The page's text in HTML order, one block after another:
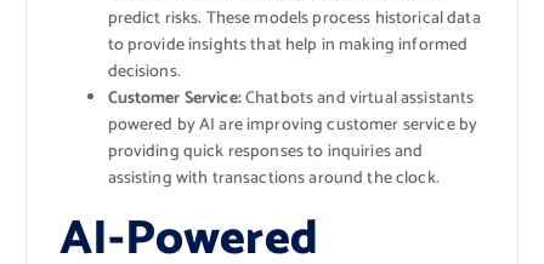
predict risks. These models process historical data
to provide insights that help in making informed
decisions.
Customer Service:Chatbots and virtual assistants
powered by AI are improving customer service by
providing quick responses to inquiries and
assisting with transactions around the clock.
AI-Powered